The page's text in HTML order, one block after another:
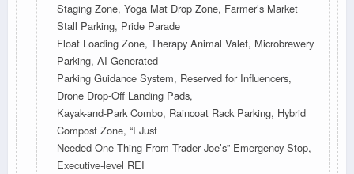
Staging Zone, Yoga Mat Drop Zone, Farmer’s Market
Stall Parking, Pride Parade
Float Loading Zone, Therapy Animal Valet, Microbrewery
Parking, AI-Generated
Parking Guidance System, Reserved for Influencers,
Drone Drop-Off Landing Pads,
Kayak-and-Park Combo, Raincoat Rack Parking, Hybrid
Compost Zone, “I Just
Needed One Thing From Trader Joe’s” Emergency Stop,
Executive-level REI